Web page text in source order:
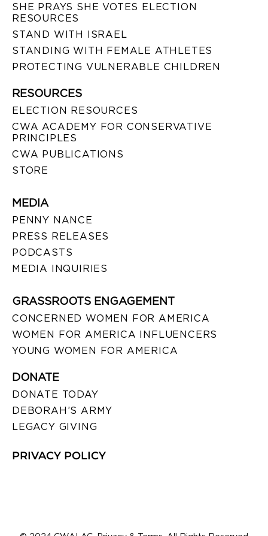
SHE PRAYS SHE VOTES ELECTION
RESOURCES
STAND WITH ISRAEL
STANDING WITH FEMALE ATHLETES
PROTECTING VULNERABLE CHILDREN
RESOURCES
ELECTION RESOURCES
CWA ACADEMY FOR CONSERVATIVE
PRINCIPLES
CWA PUBLICATIONS
STORE
MEDIA
PENNY NANCE
PRESS RELEASES
PODCASTS
MEDIA INQUIRIES
GRASSROOTS ENGAGEMENT
CONCERNED WOMEN FOR AMERICA
WOMEN FOR AMERICA INFLUENCERS
YOUNG WOMEN FOR AMERICA
DONATE
DONATE TODAY
DEBORAH’S ARMY
LEGACY GIVING
PRIVACY POLICY